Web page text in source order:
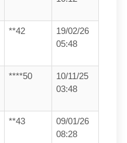
**42
19/02/26
05:48
****50
10/11/25
03:48
**43
09/01/26
08:28